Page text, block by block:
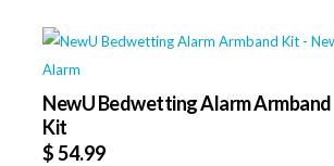
NewU Bedwetting Alarm Armband
Kit
$54.99